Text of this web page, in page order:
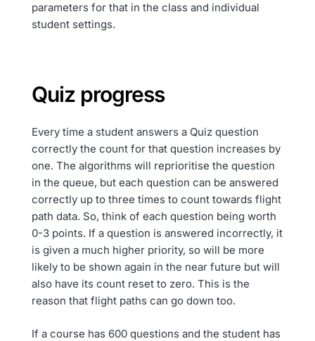
parameters for that in the class and individual
student settings.
Quiz progress
Every time a student answers a Quiz question
correctly the count for that question increases by
one. The algorithms will reprioritise the question
in the queue, but each question can be answered
correctly up to three times to count towards flight
path data. So, think of each question being worth
0-3 points. If a question is answered incorrectly, it
is given a much higher priority, so will be more
likely to be shown again in the near future but will
also have its count reset to zero. This is the
reason that flight paths can go down too.
If a course has 600 questions and the student has